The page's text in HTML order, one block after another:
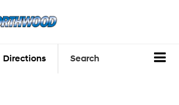
Directions Search